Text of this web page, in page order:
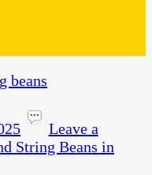
Leave a
String Beans in